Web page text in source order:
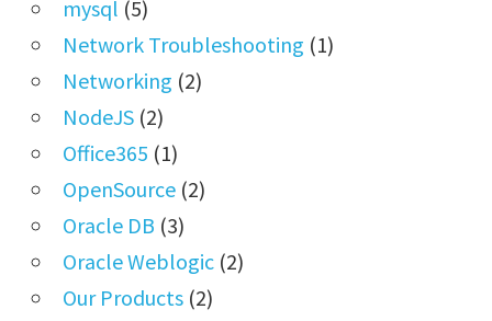
mysql (5)
Network Troubleshooting (1)
Networking (2)
NodeJS(2)
Office365 (1)
OpenSource(2)
Oracle DB (3)
Oracle Weblogic(2)
Our Products(2)